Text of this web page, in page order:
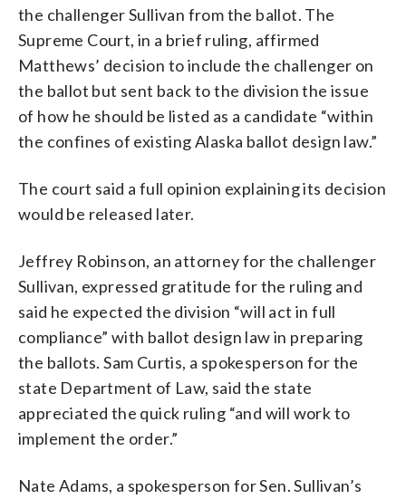
the challenger Sullivan from the ballot. The
Supreme Court, in a brief ruling, affirmed
Matthews’ decision to include the challenger on
the ballot but sent back to the division the issue
of how he should be listed as a candidate “within
the confines of existing Alaska ballot design law.”
The court said a full opinion explaining its decision
would be released later.
Jeffrey Robinson, an attorney for the challenger
Sullivan, expressed gratitude for the ruling and
said he expected the division “will act in full
compliance” with ballot design law in preparing
the ballots. Sam Curtis, a spokesperson for the
state Department of Law, said the state
appreciated the quick ruling “and will work to
implement the order.”
Nate Adams, a spokesperson for Sen. Sullivan’s